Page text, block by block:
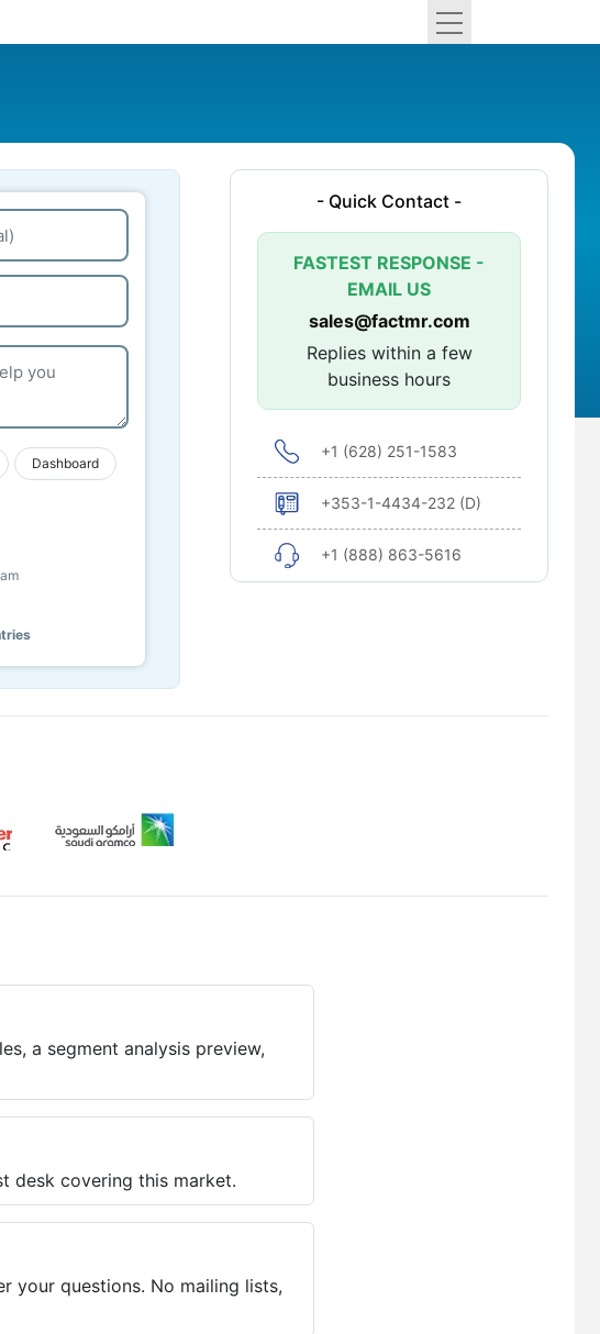
Dashboard
- Quick Contact -
FASTEST RESPONSE -
EMAIL US
sales@factmr.com
Replies within a few
business hours
+1 (628) 251-1583
+353-1-4434-232 (D)
+1 (888) 863-5616
a segment analysis preview,
desk covering this market.
your questions. No mailing lists,